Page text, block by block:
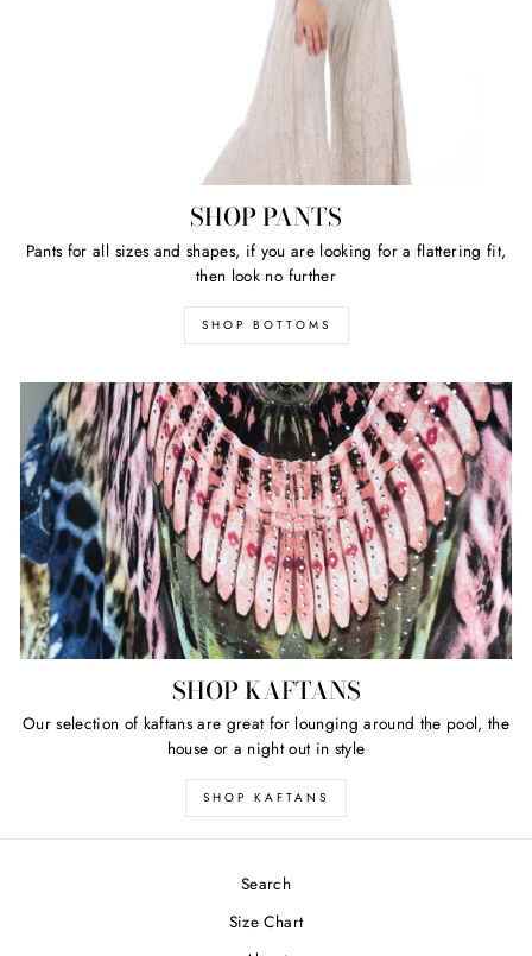
SHOP PANTS
Pants for all sizes and shapes, if you are looking for a flattering fit,
then look no further
SHOP BOTTOMS
SHOP KAFTANS
Our selection of kaftans are great for lounging around the pool, the
house or a night out in style
SHOP KAFTANS
Search
Size Chart